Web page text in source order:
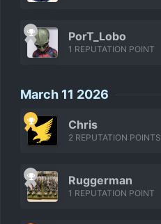
PorT_Lobo
1 REPUTATION POINT
March 11 2026
Chris
2 REPUTATION POINTS
Ruggerman
1 REPUTATION POINT